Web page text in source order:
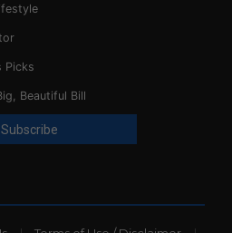
Picks
Beautiful Bill